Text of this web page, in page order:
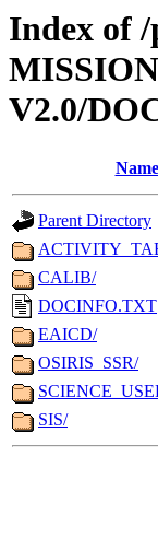
Index of
V2.0/
Name
Parent Directory
CALIB/
DOCINFO.TXT
EAICD/
OSIRIS_SSR/
SIS/